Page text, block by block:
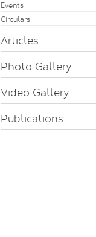
Events
Circulars
Articles
Photo Gallery
Video Gallery
Publications